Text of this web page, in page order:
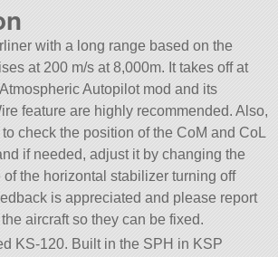
with a long range based on the
at 200 m/s at 8,000m. It takes off at
Autopilot mod and its
feature are highly recommended. Also,
check the position of the CoM and CoL
if needed, adjust it by changing the
the horizontal stabilizer turning off
is appreciated and please report
aircraft so they can be fixed.
KS-120. Built in the SPH in KSP